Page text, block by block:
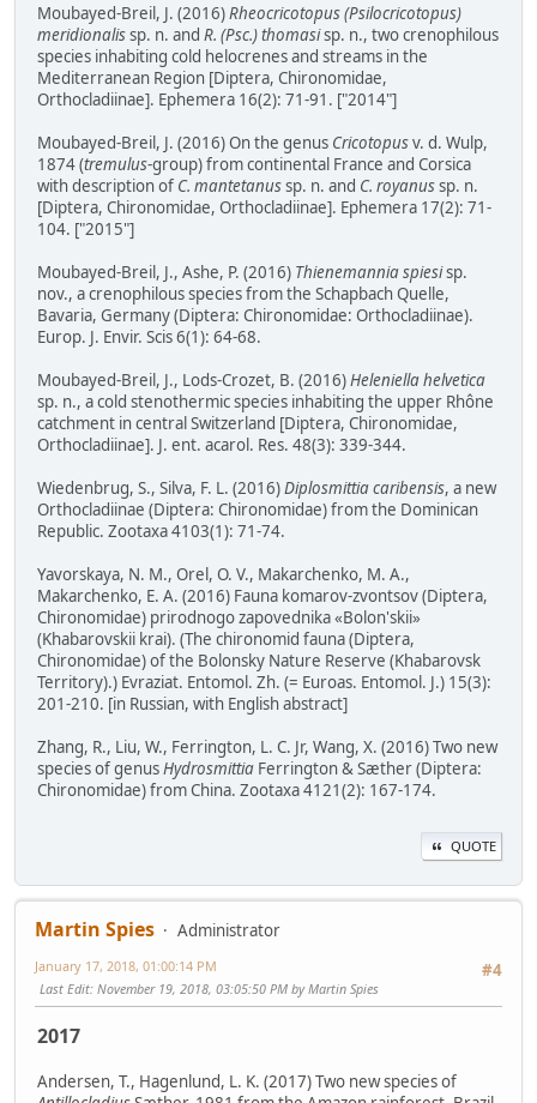
Moubayed-Breil, J. (2016)Rheocricotopus (Psilocricotopus)
meridionalissp. n. and R. (Psc.) thomasisp. n., two crenophilous
species inhabiting cold helocrenes and streams in the
Mediterranean Region [Diptera, Chironomidae,
Orthocladiinae]. Ephemera 16(2): 71-91. ["2014"]
Moubayed-Breil, J. (2016) On the genus Cricotopusv. d. Wulp,
1874 (tremulus-group) from continental France and Corsica
with description of C. mantetanussp. n. and C. royanussp. n.
[Diptera, Chironomidae, Orthocladiinae]. Ephemera 17(2): 71-
104. ["2015"]
Moubayed-Breil, J., Ashe, P. (2016) Thienemannia spiesisp.
nov., a crenophilous species from the Schapbach Quelle,
Bavaria, Germany (Diptera: Chironomidae: Orthocladiinae).
Europ. J. Envir. Scis 6(1): 64-68.
Moubayed-Breil, J., Lods-Crozet, B. (2016)Heleniella helvetica
sp. n., a cold stenothermic species inhabiting the upper Rhône
catchment in central Switzerland [Diptera, Chironomidae,
Orthocladiinae]. J. ent. acarol. Res. 48(3): 339-344.
Wiedenbrug, S., Silva, F. L. (2016)Diplosmittia caribensis, a new
Orthocladiinae (Diptera: Chironomidae) from the Dominican
Republic. Zootaxa 4103(1): 71-74.
Yavorskaya, N. M., Orel, O. V., Makarchenko, M. A.,
Makarchenko, E. A. (2016) Fauna komarov-zvontsov (Diptera,
Chironomidae) prirodnogo zapovednika «Bolon'skii»
(Khabarovskii krai). (The chironomid fauna (Diptera,
Chironomidae) of the Bolonsky Nature Reserve (Khabarovsk
Territory).) Evraziat. Entomol. Zh. (= Euroas. Entomol. J.) 15(3):
201-210. [in Russian, with English abstract]
Zhang, R., Liu, W., Ferrington, L. C. Jr, Wang, X. (2016) Two new
species of genusHydrosmittia Ferrington & Sæther (Diptera:
Chironomidae) from China. Zootaxa 4121(2): 167-174.
QUOTE
Martin Spies
Administrator
#4
January 17, 2018, 01:00:14 PM
Last Edit: November 19, 2018, 03:05:50 PM by Martin Spies
2017
Andersen, T., Hagenlund, L. K. (2017) Two new species of